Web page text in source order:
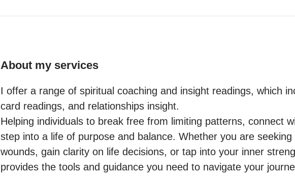
About my services
I offer a range of spiritual coaching and insight readings, which
card readings, and relationships insight.
Helping individuals to break free from limiting patterns, connect
step into a life of purpose and balance. Whether you are seeking
wounds, gain clarity on life decisions, or tap into your inner
provides the tools and guidance you need to navigate your